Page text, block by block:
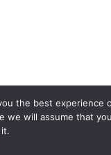
the best experience
we will assume that